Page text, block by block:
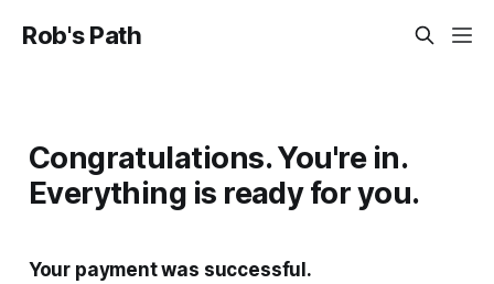
Rob's Path
Congratulations. You're in.
Everything is ready for you.
Your payment was successful.